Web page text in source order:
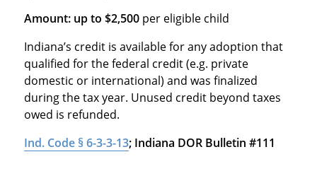
Amount: up to $2,500per eligible child
Indiana’s credit is available for any adoption that
qualified for the federal credit (e.g. private
domestic or international) and was finalized
during the tax year. Unused credit beyond taxes
owed is refunded.
Ind. Code § 6-3-3-13; Indiana DOR Bulletin #111